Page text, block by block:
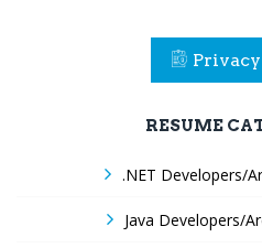
RESUME
.NET Developers/
Java Developers/